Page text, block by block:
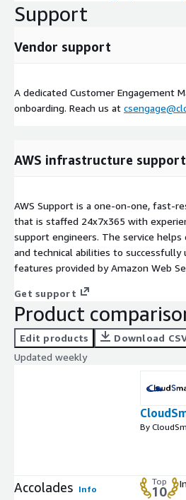
Support
Vendor support
A dedicated Customer Engagement
onboarding. Reach us at
AWS infrastructure support
AWS Support is a one-on-one, fast-
that is staffed 24x7x365 with
support engineers. The service
and technical abilities to
features provided by Amazon Web
Get support
Product
Edit products
Download
Updated weekly
By
Accolades Info
Top
10